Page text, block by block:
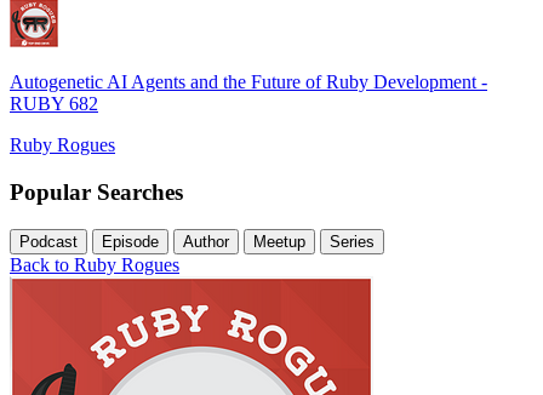
Autogenetic AI Agents and the Future of Ruby Development -
RUBY 682
Ruby Rogues
Popular Searches
Podcast Episode Author Meetup Series
Back to Ruby Rogues